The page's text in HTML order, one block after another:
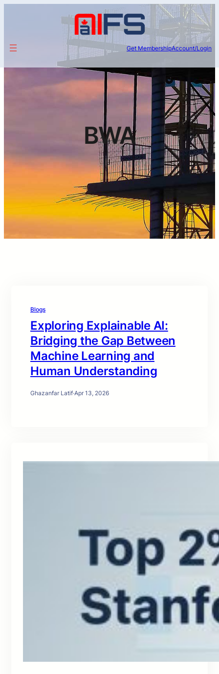
Get MembershipAccount/Login
BWA
Blogs
Exploring Explainable AI:
Bridging the Gap Between
Machine Learning and
Human Understanding
Ghazanfar Latif·Apr 13, 2026